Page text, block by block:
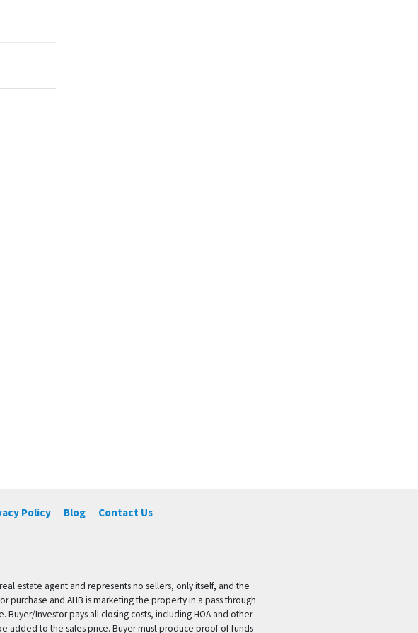
Policy Blog Contact Us
estate agent and represents no sellers, only itself, and the
and AHB is marketing the property in a pass through
Investor pays all closing costs, including HOA and other
added to the sales price. Buyer must produce proof of funds